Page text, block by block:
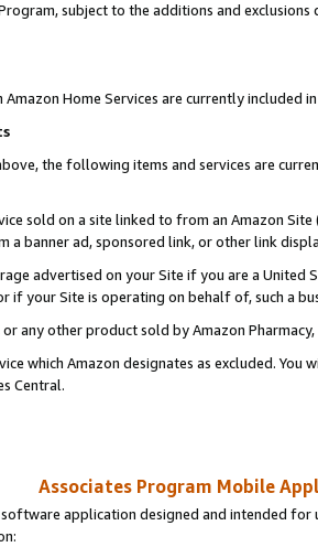
subject to the additions and
Amazon Home Services are currently included
the following items and services are
sold on a site linked to from an Amazon
a banner ad, sponsored link, or other link
advertised on your Site if you are a
if your Site is operating on behalf of, such a
any other product sold by Amazon Pharmacy,
which Amazon designates as excluded.
Central.
Associates Program Mobile
application designed and intended